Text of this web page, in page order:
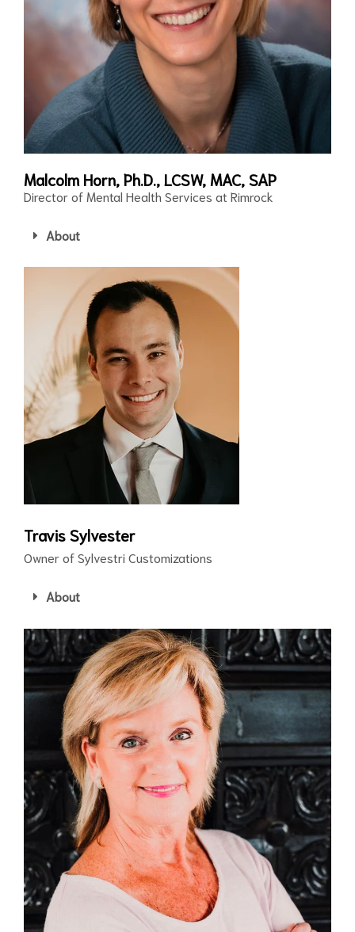
Malcolm Horn, Ph.D., LCSW, MAC, SAP
Director of Mental Health Services at Rimrock
About
Travis Sylvester
Owner of Sylvestri Customizations
About